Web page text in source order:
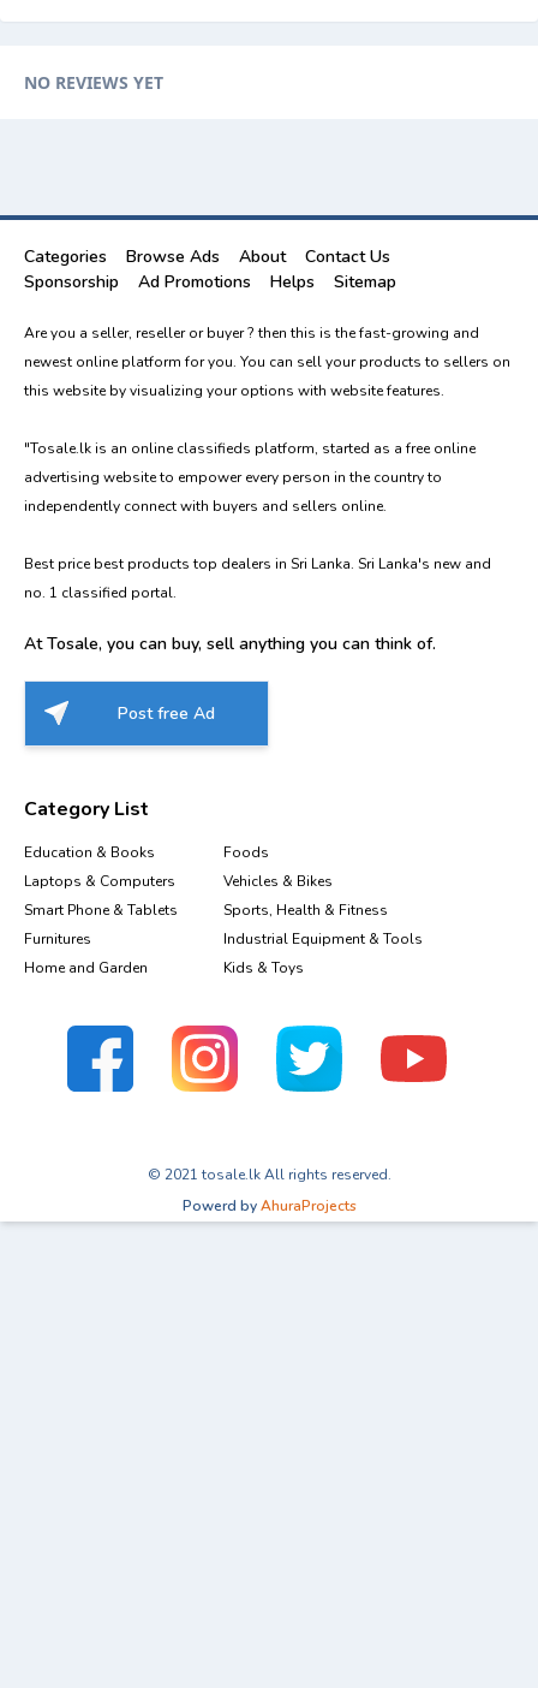
NO REVIEWS YET
Categories Browse Ads About
Contact Us
Sponsorship
Ad Promotions Helps Sitemap
Are you a seller, reseller or buyer ? then this is the fast-growing and
newest online platform for you. You can sell your products to sellers on
this website by visualizing your options with website features.
"Tosale.lk is an online classifieds platform, started as a free online
advertising website to empower every person in the country to
independently connect with buyers and sellers online.
Best price best products top dealers in Sri Lanka. Sri Lanka's new and
no. 1 classified portal.
At Tosale, you can buy, sell anything you can think of.
Post free Ad
Category List
Education & Books
Foods
Laptops & Computers
Vehicles & Bikes
Smart Phone & Tablets
Sports, Health & Fitness
Furnitures
Industrial Equipment & Tools
Home and Garden
Kids & Toys
© 2021 tosale.lk All rights reserved.
Powerd byAhuraProjects